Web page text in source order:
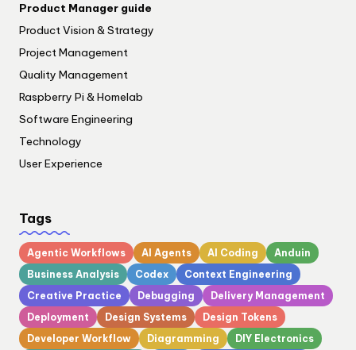
Product Manager guide
Product Vision & Strategy
Project Management
Quality Management
Raspberry Pi & Homelab
Software Engineering
Technology
User Experience
Tags
Agentic Workflows AI Agents AI Coding
Anduin
Business Analysis
Codex
Context Engineering
Creative Practice
Debugging
Delivery Management
Deployment
Design Systems
Design Tokens
Developer Workflow
Diagramming
DIY Electronics